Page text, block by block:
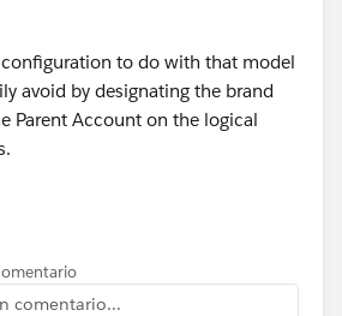
configuration to do with that model
avoid by designating the brand
Parent Account on the logical
comentario...